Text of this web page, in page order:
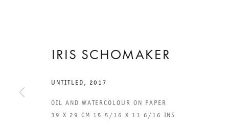
IMAGINATION
CHARLOTTENSTRASSE
IRIS SCHOMAKER
UNTITLED , 2017
OIL AND WATERCOLOUR ON PAPER
39 X 29 CM 15 5/16 X 11 6/16 INS